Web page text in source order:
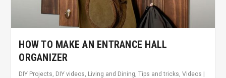
HOW TO MAKE AN ENTRANCE HALL
ORGANIZER
DIY Projects, DIY videos, Living and Dining,Tips and tricks,Videos